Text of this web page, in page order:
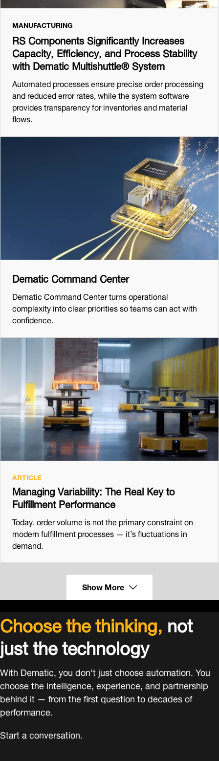
MANUFACTURING
RS Components Significantly Increases
Capacity, Efficiency, and Process Stability
with Dematic Multishuttle® System
Automated processes ensure precise order processing
and reduced error rates, while the system software
provides transparency for inventories and material
flows.
Dematic Command Center
Dematic Command Center turns operational
complexity into clear priorities so teams can act with
confidence.
ARTICLE
Managing Variability: The Real Key to
Fulfillment Performance
Today, order volume is not the primary constraint on
modern fulfillment processes — it’s fluctuations in
demand.
Show More
Choose the thinking,not
just the technology
With Dematic, you don't just choose automation. You
choose the intelligence, experience, and partnership
behind it — from the first question to decades of
performance.
Start a conversation.